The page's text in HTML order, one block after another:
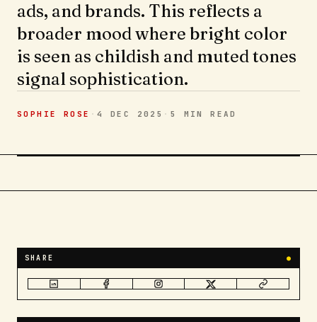
ads, and brands. This reflects a
broader mood where bright color
is seen as childish and muted tones
signal sophistication.
SOPHIE ROSE ·4 DEC 2025 · 5 MIN READ
SHARE ●